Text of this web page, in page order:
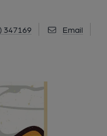
347169 Email